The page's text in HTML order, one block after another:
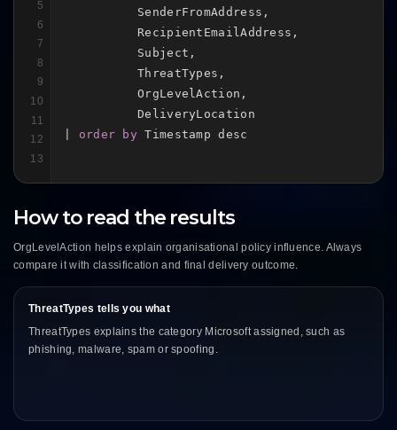
5
6
7
8
9
10
11
12
13
          SenderFromAddress,
          RecipientEmailAddress,
          Subject,
          ThreatTypes,
          OrgLevelAction,
          DeliveryLocation
order by Timestamp desc
How to read the results
OrgLevelAction helps explain organisational policy influence. Always
compare it with classification and final delivery outcome.
ThreatTypes tells you what
ThreatTypes explains the category Microsoft assigned, such as
phishing, malware, spam or spoofing.